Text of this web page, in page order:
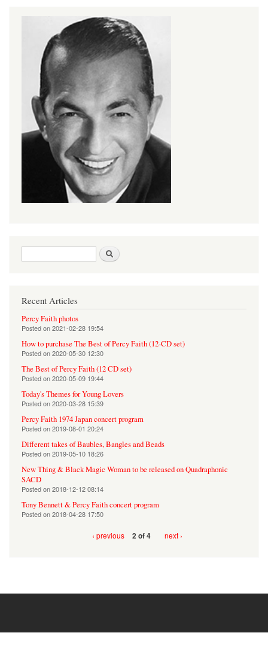
Search form
Recent Articles
Percy Faith photos
Posted on2021-02-28 19:54
How to purchase The Best of Percy Faith (12-CD set)
Posted on2020-05-30 12:30
The Best of Percy Faith (12 CD set)
Posted on2020-05-09 19:44
Today's Themes for Young Lovers
Posted on2020-03-28 15:39
Percy Faith 1974 Japan concert program
Posted on2019-08-01 20:24
Different takes of Baubles, Bangles and Beads
Posted on2019-05-10 18:26
New Thing & Black Magic Woman to be released on Quadraphonic
SACD
Posted on2018-12-12 08:14
Tony Bennett & Percy Faith concert program
Posted on2018-04-28 17:50
‹ previous 2 of 4 next ›